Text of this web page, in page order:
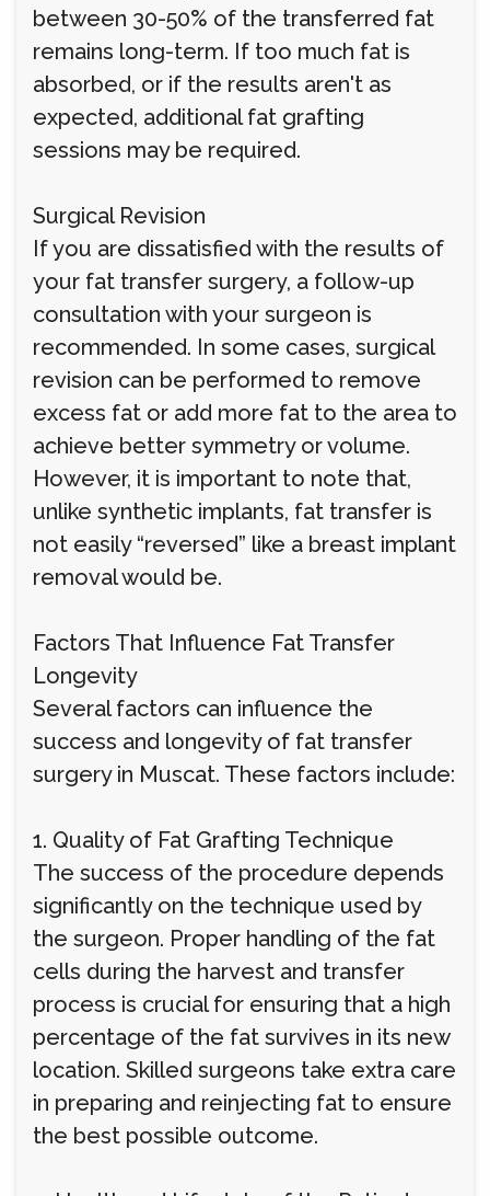
between 30-50% of the transferred fat
remains long-term. If too much fat is
absorbed, or if the results aren't as
expected, additional fat grafting
sessions may be required.
Surgical Revision
If you are dissatisfied with the results of
your fat transfer surgery, a follow-up
consultation with your surgeon is
recommended. In some cases, surgical
revision can be performed to remove
excess fat or add more fat to the area to
achieve better symmetry or volume.
However, it is important to note that,
unlike synthetic implants, fat transfer is
not easily “reversed” like a breast implant
removal would be.
Factors That Influence Fat Transfer
Longevity
Several factors can influence the
success and longevity of fat transfer
surgery in Muscat. These factors include:
1. Quality of Fat Grafting Technique
The success of the procedure depends
significantly on the technique used by
the surgeon. Proper handling of the fat
cells during the harvest and transfer
process is crucial for ensuring that a high
percentage of the fat survives in its new
location. Skilled surgeons take extra care
in preparing and reinjecting fat to ensure
the best possible outcome.